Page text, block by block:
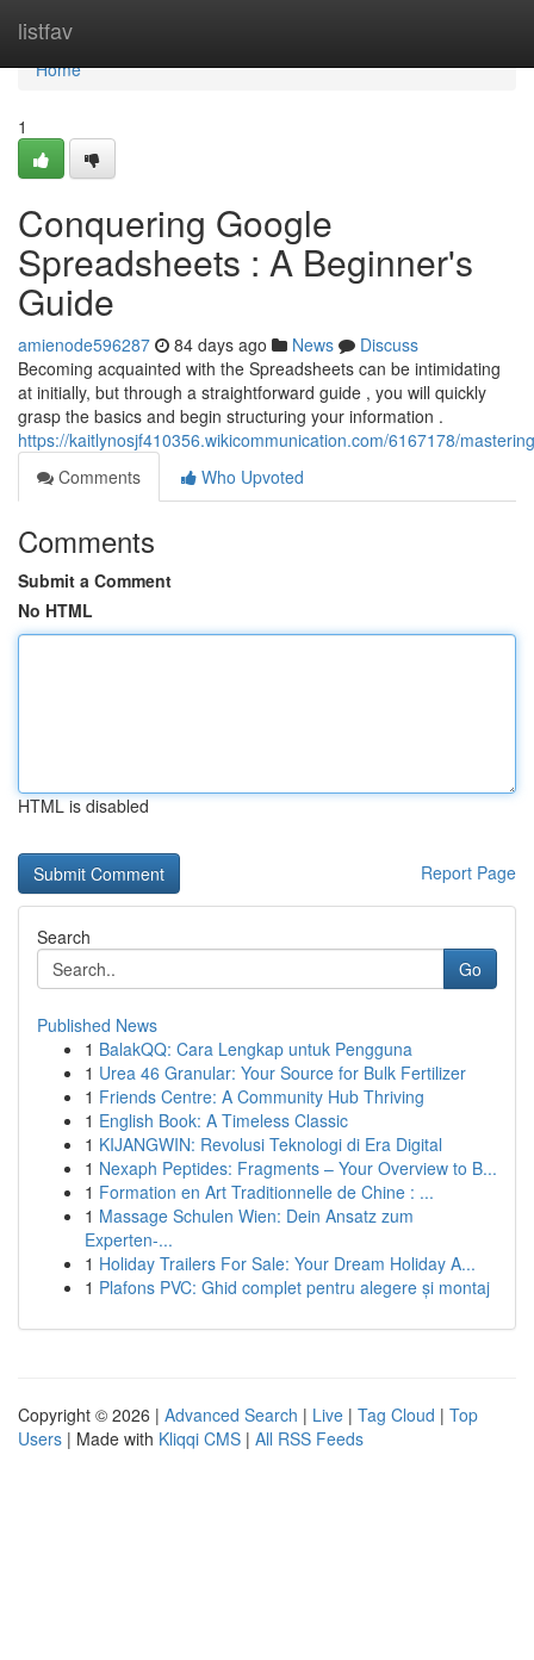
listfav
Home
Home
1
Conquering Google
Spreadsheets : A Beginner's
Guide
amienode596287 84 days ago News
Discuss
Becoming acquainted with the Spreadsheets can be intimidating
at initially, but through a straightforward guide , you will quickly
grasp the basics and begin structuring your information .
https://kaitlynosjf410356.wikicommunication.com/6167178/
Comments
Who Upvoted
Comments
Submit a Comment
No HTML
HTML is disabled
Report Page
Search
Go
Published News
1 BalakQQ: Cara Lengkap untuk Pengguna
1 Urea 46 Granular: Your Source for Bulk Fertilizer
1 Friends Centre: A Community Hub Thriving
1 English Book: A Timeless Classic
1 KIJANGWIN: Revolusi Teknologi di Era Digital
1 Nexaph Peptides: Fragments – Your Overview to B...
1 Formation en Art Traditionnelle de Chine : ...
1 Massage Schulen Wien: Dein Ansatz zum
Experten-...
1 Holiday Trailers For Sale: Your Dream Holiday A...
1 Plafons PVC: Ghid complet pentru alegere și montaj
Copyright © 2026 | Advanced Search | Live | Tag Cloud | Top
Users | Made with Kliqqi CMS | All RSS Feeds